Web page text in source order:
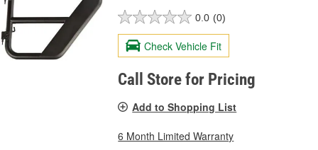
0.0 (0)
Check Vehicle Fit
Call Store for Pricing
Add to Shopping List
6 Month Limited Warranty